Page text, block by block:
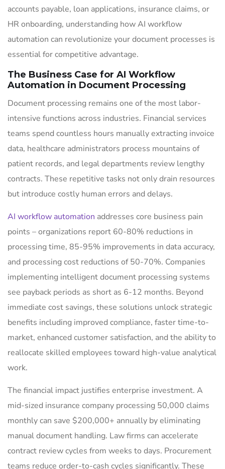
accounts payable, loan applications, insurance claims, or
HR onboarding, understanding how AI workflow
automation can revolutionize your document processes is
essential for competitive advantage.
The Business Case for AI Workflow
Automation in Document Processing
Document processing remains one of the most labor-
intensive functions across industries. Financial services
teams spend countless hours manually extracting invoice
data, healthcare administrators process mountains of
patient records, and legal departments review lengthy
contracts. These repetitive tasks not only drain resources
but introduce costly human errors and delays.
AI workflow automation addresses core business pain
points – organizations report 60-80% reductions in
processing time, 85-95% improvements in data accuracy,
and processing cost reductions of 50-70%. Companies
implementing intelligent document processing systems
see payback periods as short as 6-12 months. Beyond
immediate cost savings, these solutions unlock strategic
benefits including improved compliance, faster time-to-
market, enhanced customer satisfaction, and the ability to
reallocate skilled employees toward high-value analytical
work.
The financial impact justifies enterprise investment. A
mid-sized insurance company processing 50,000 claims
monthly can save $200,000+ annually by eliminating
manual document handling. Law firms can accelerate
contract review cycles from weeks to days. Procurement
teams reduce order-to-cash cycles significantly. These